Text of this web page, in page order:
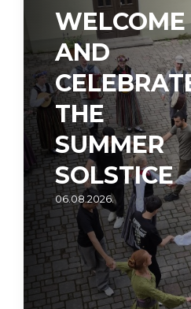
WELCOME
AND
THE
SUMMER
SOLSTICE
06.08.2026.